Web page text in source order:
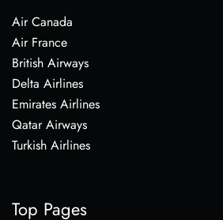
Air Canada
Air France
British Airways
Delta Airlines
Emirates Airlines
Qatar Airways
Turkish Airlines
Top Pages